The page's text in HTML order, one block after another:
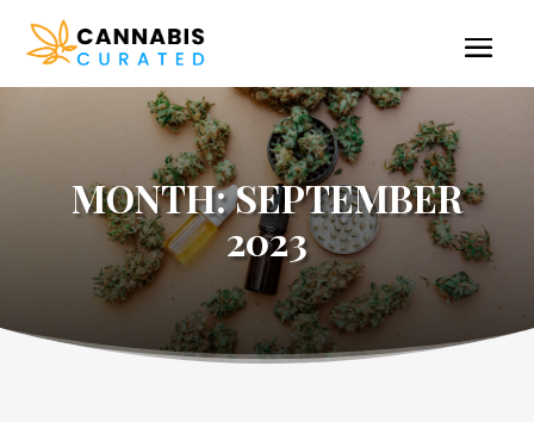
MONTH:SEPTEMBER
2023